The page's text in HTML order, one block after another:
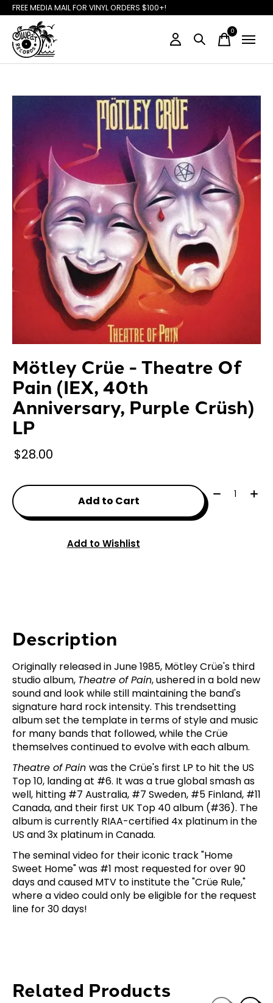
FREE MEDIA MAIL FOR VINYL ORDERS $100+!
0items
Mötley Crüe - Theatre Of
Pain (IEX, 40th
Anniversary, Purple Crüsh)
LP
$28.00
Add to Cart
Quantity:
Add to Wishlist
Description
Originally released in June 1985, Mötley Crüe's third
studio album, Theatre of Pain, ushered in a bold new
sound and look while still maintaining the band's
signature hard rock intensity. This trendsetting
album set the template in terms of style and music
for many bands that followed, while the Crüe
themselves continued to evolve with each album.
Theatre of Pain was the Crüe's first LP to hit the US
Top 10, landing at #6. It was a true global smash as
well, hitting #7 Australia, #7 Sweden, #5 Finland, #11
Canada, and their first UK Top 40 album (#36). The
album is currently RIAA-certified 4x platinum in the
US and 3x platinum in Canada.
The seminal video for their iconic track "Home
Sweet Home" was #1 most requested for over 90
days and caused MTV to institute the "Crüe Rule,"
where a video could only be eligible for the request
line for 30 days!
Related Products